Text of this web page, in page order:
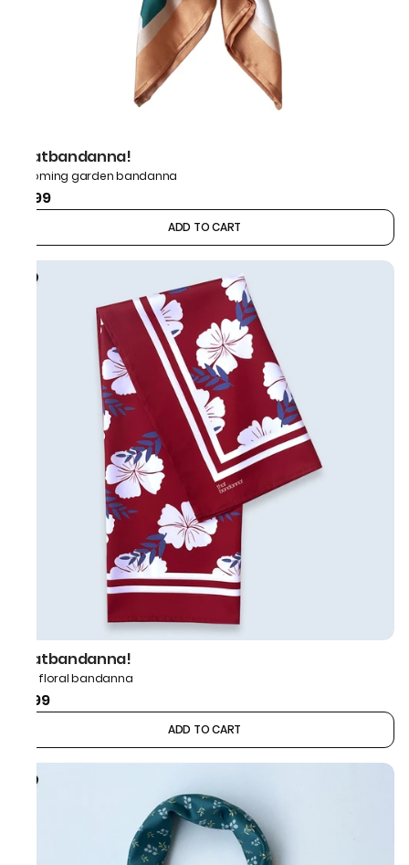
thatbandanna!
Blooming garden bandanna
₹499
ADD TO CART
thatbandanna!
Red floral bandanna
₹599
ADD TO CART